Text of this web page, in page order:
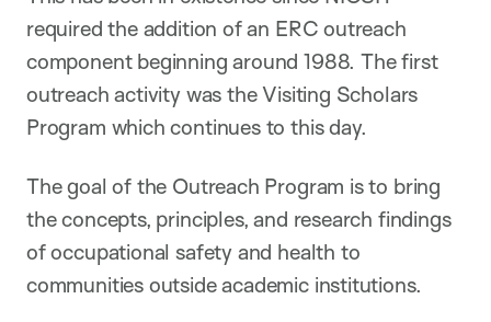
required the addition of an ERC outreach
component beginning around 1988. The first
outreach activity was the Visiting Scholars
Program which continues to this day.
The goal of the Outreach Program is to bring
the concepts, principles, and research findings
of occupational safety and health to
communities outside academic institutions.